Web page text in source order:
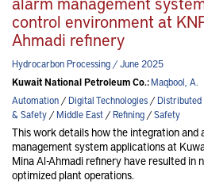
control environment at
Ahmadi refinery
Hydrocarbon Processing / June 2025
Kuwait National Petroleum Co.:Maqbool, A.
Automation/Digital Technologies/Distributed
& Safety/Middle East/Refining/Safety
This work details how the integration and
management system applications at
Mina Al-Ahmadi refinery have resulted in
optimized plant operations.